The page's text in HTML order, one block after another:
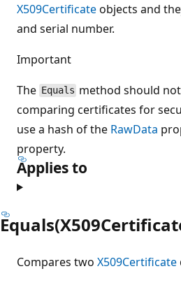
X509Certificateobjects and
and serial number.
Important
The Equals method should
comparing certificates for
use a hash of the RawData
property.
Applies to
Compares two X509Certificate